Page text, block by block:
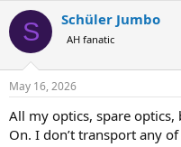
c
i
s
S Schüler Jumbo
AH fanatic
May 16, 2026
All my optics, spare optics,
On. I don’t transport any